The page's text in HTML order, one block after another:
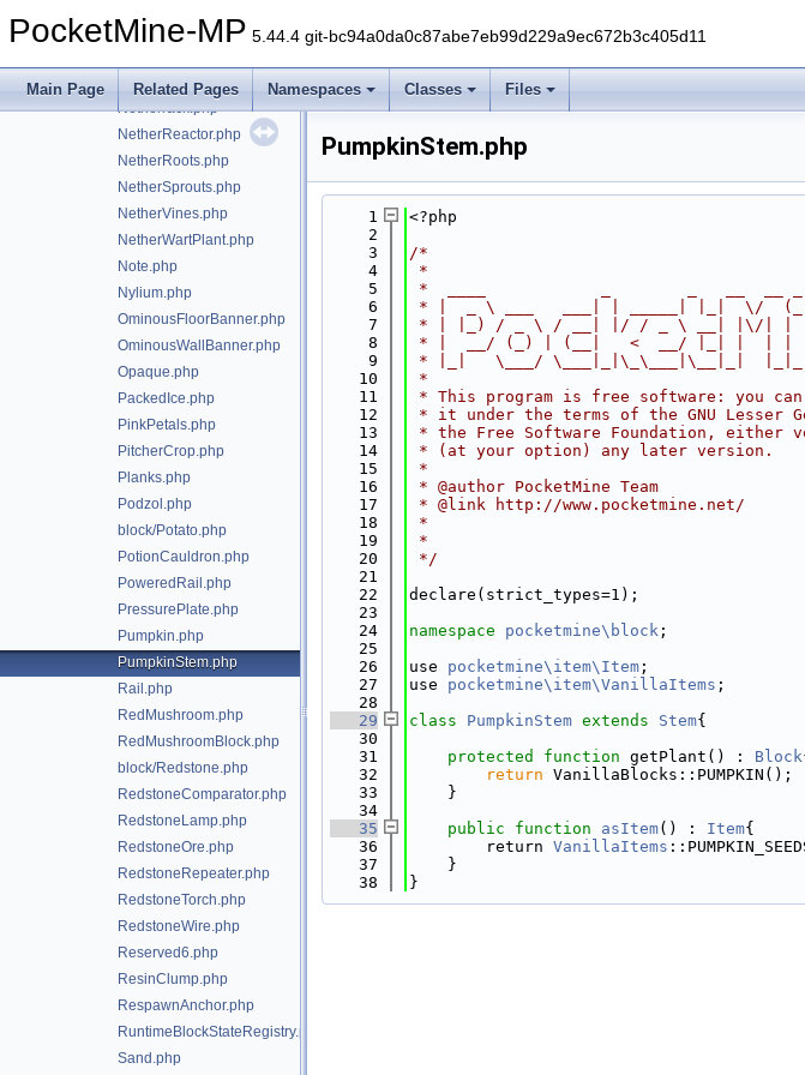
PocketMine-MP 5.44.4 git-bc94a0da0c87abe7eb99d229a9ec672b3c405d11
Main Page Related Pages Namespaces Classes Files
NetherGoldOre.php
NetherQuartzOre.php
Netherrack.php
NetherReactor.php
NetherRoots.php
NetherSprouts.php
NetherVines.php
NetherWartPlant.php
Note.php
Nylium.php
OminousFloorBanner.php
OminousWallBanner.php
Opaque.php
PackedIce.php
PinkPetals.php
PitcherCrop.php
Planks.php
Podzol.php
block/Potato.php
PotionCauldron.php
PoweredRail.php
PressurePlate.php
Pumpkin.php
PumpkinStem.php
Rail.php
RedMushroom.php
RedMushroomBlock.php
block/Redstone.php
RedstoneComparator.php
RedstoneLamp.php
RedstoneOre.php
RedstoneRepeater.php
RedstoneTorch.php
RedstoneWire.php
Reserved6.php
ResinClump.php
RespawnAnchor.php
RuntimeBlockStateRegistry.php
Sand.php
PumpkinStem.php
    1
<?php
    2
    3
/*
    4
*
    5
*  ____            _        _   __  __
    6
* |  _ \ ___   ___| | _____| |_|  \/
    7
* | |_) / _ \ / __| |/ / _ \ __| |\/| |
    8
* |  __/ (_) | (__|   <  __/ |_| |  | |
    9
* |_|   \___/ \___|_|\_\___|\__|_|
   10
*
   11
* This program is free software: you
   12
* it under the terms of the GNU Lesser
   13
* the Free Software Foundation, either
   14
* (at your option) any later version.
   15
*
   16
* @author PocketMine Team
   17
* @link http://www.pocketmine.net/
   18
*
   19
*
   20
*/
   21
   22
declare(strict_types=1);
   23
   24
namespace pocketmine\block ;
   25
   26
use pocketmine\item\Item ;
   27
use pocketmine\item\VanillaItems ;
   28
   29
class PumpkinStem extends Stem{
   30
   31
protected function getPlant() : Block
   32
return VanillaBlocks::PUMPKIN();
   33
    }
   34
   35
public function asItem() : Item{
   36
        return
VanillaItems
   37
    }
   38
}